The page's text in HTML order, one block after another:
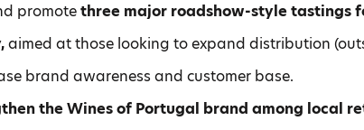
promotethree major roadshow-style tastings
aimed at those looking to expand distribution
brand awareness and customer base.
the Wines of Portugal brand among local